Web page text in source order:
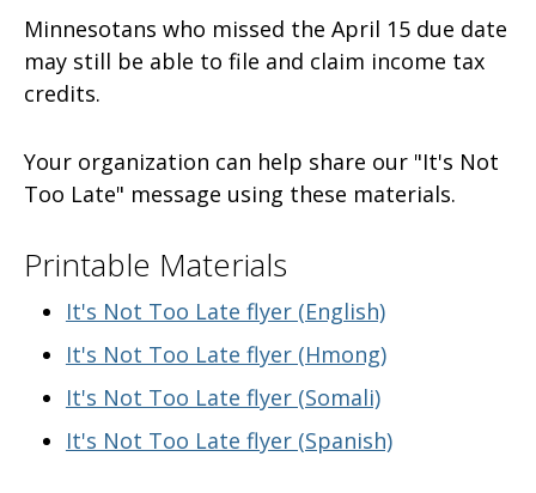
Minnesotans who missed the April 15 due date
may still be able to file and claim income tax
credits.
Your organization can help share our "It's Not
Too Late" message using these materials.
Printable Materials
It's Not Too Late flyer (English)
It's Not Too Late flyer (Hmong)
It's Not Too Late flyer (Somali)
It's Not Too Late flyer (Spanish)